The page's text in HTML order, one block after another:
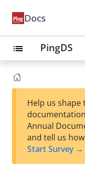
Docs
list PingDS
Help us shape
Annual
and tell us
Start Survey →